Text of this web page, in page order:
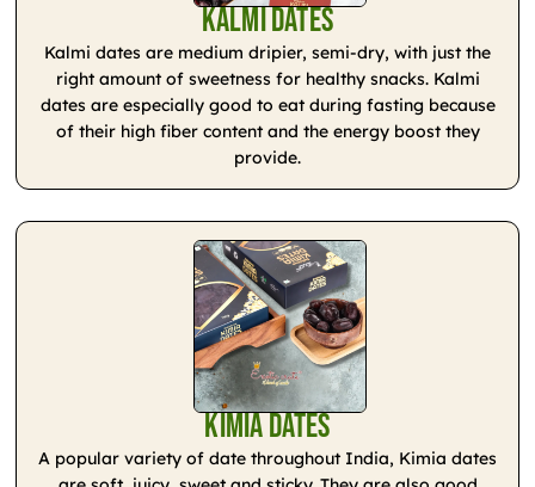
Kalmi Dates
Kalmi dates are medium dripier, semi-dry, with just the
right amount of sweetness for healthy snacks. Kalmi
dates are especially good to eat during fasting because
of their high fiber content and the energy boost they
provide.
Kimia Dates
A popular variety of date throughout India, Kimia dates